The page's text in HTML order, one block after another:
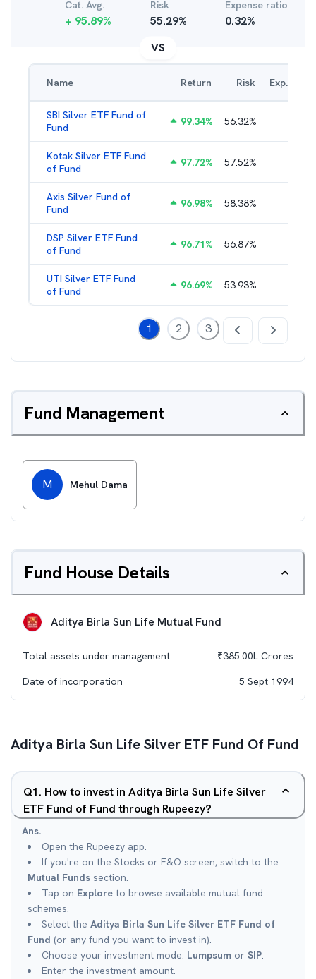
Cat. Avg.
+ 95.89%
Risk
55.29%
Expense ratio
0.32%
VS
Name Return Risk Exp. Ratio
SBI Silver ETF Fund of
Fund
99.34% 56.32%
Kotak Silver ETF Fund
of Fund
97.72% 57.52%
Axis Silver Fund of
Fund
96.98% 58.38%
DSP Silver ETF Fund
of Fund
96.71% 56.87%
UTI Silver ETF Fund
of Fund
96.69% 53.93%
1 2 3
Fund Management
M Mehul Dama
Fund House Details
Aditya Birla Sun Life Mutual Fund
Total assets under management ₹385.00L Crores
Date of incorporation
5 Sept 1994
Aditya Birla Sun Life Silver ETF Fund Of Fund
Q1. How to invest in Aditya Birla Sun Life Silver
ETF Fund of Fund through Rupeezy?
Ans.
Open the Rupeezy app.
If you're on the Stocks or F&O screen, switch to the
Mutual Funds section.
Tap on Explore to browse available mutual fund
schemes.
Select the Aditya Birla Sun Life Silver ETF Fund of
Fund (or any fund you want to invest in).
Choose your investment mode: Lumpsum or SIP.
Enter the investment amount.